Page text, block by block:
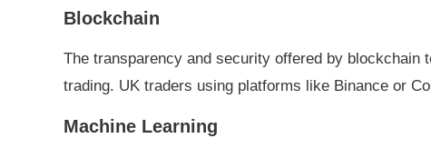
Blockchain
The transparency and security offered by blockchain
trading. UK traders using platforms like Binance or
Machine Learning